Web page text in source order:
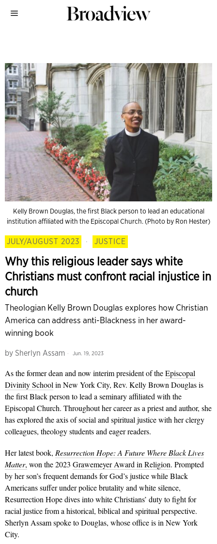
Kelly Brown Douglas, the first Black person to lead an educational
institution affiliated with the Episcopal Church. (Photo by Ron Hester)
JULY/AUGUST 2023 · JUSTICE
Why this religious leader says white
Christians must confront racial injustice in
church
Theologian Kelly Brown Douglas explores how Christian
America can address anti-Blackness in her award-
winning book
by Sherlyn Assam Jun. 19, 2023
As the former dean and now interim president of theEpiscopal
Divinity Schoolin New York City, Rev. Kelly Brown Douglas is
the first Black person to lead a seminary affiliated with the
Episcopal Church. Throughout her career as a priest and author, she
has explored the axis of social and spiritual justice with her clergy
colleagues, theology students and eager readers.
Her latest book, Resurrection Hope: A Future Where Black Lives
Matter, won the 2023 Grawemeyer Award in Religion. Prompted
by her son’s frequent demands for God’s justice while Black
Americans suffer under police brutality and white silence,
Resurrection Hope dives into white Christians’ duty to fight for
racial justice from a historical, biblical and spiritual perspective.
Sherlyn Assam spoke to Douglas, whose office is in New York
City.